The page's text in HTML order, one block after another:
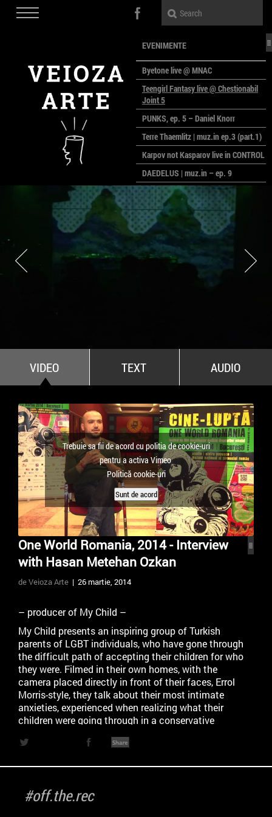
EVENIMENTE
Byetone live @ MNAC
Teengirl Fantasy live @ Chestionabil
Joint 5
PUNKS, ep. 5 – Daniel Knorr
Terre Thaemlitz | muz.in ep.3 (part.1)
Karpov not Kasparov live in CONTROL
DAEDELUS | muz.in – ep. 9
LALELE, LALELE – prima premieră a
anului la MACAZ
CinePOLSKA – filme poloneze la
București
PEOPLE OF ROMANIA se lansează la
galeria Simeza
All Stars For Outernational
VIDEO TEXT AUDIO
Trebuie sa fii de acord cu politia de cookie-uri
pentru a activa Vimeo
Politică cookie-uri
Sunt de acord
One World Romania, 2014 - Interview
with Hasan Metehan Ozkan
de Veioza Arte | 26 martie, 2014
– producer of My Child –
My Child presents an inspiring group of Turkish
parents of LGBT individuals, who have gone through
the difficult path of accepting their children for who
they were. Filmed in their own homes, with the
camera placed directly in front of their faces, Errol
Morris-style, they talk about their most intimate
anxieties, experienced when realizing what their
children were going through in a conservative
that their children were LGBT implied a gradual re-
included their own version of ‘coming out’ and
love’. This is neither a lesson in alternative
#off.the.rec